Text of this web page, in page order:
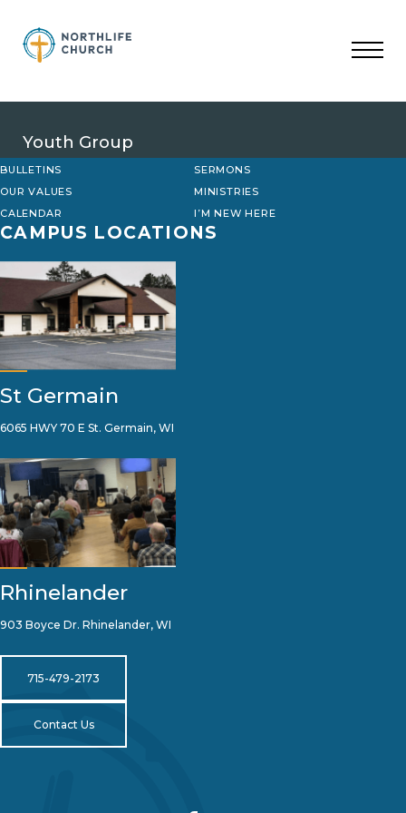
content
Youth Group
BULLETINS
SERMONS
OUR VALUES
MINISTRIES
CALENDAR
I’M NEW HERE
CAMPUS LOCATIONS
St Germain
6065 HWY 70 E St. Germain, WI
Rhinelander
903 Boyce Dr. Rhinelander, WI
715-479-2173
Contact Us